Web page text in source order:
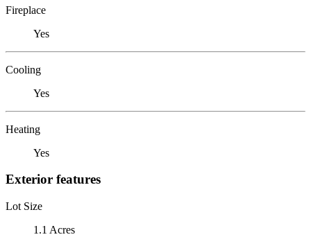
Fireplace
Yes
Cooling
Yes
Heating
Yes
Exterior features
Lot Size
1.1 Acres